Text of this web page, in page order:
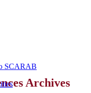
SCARAB
Archives